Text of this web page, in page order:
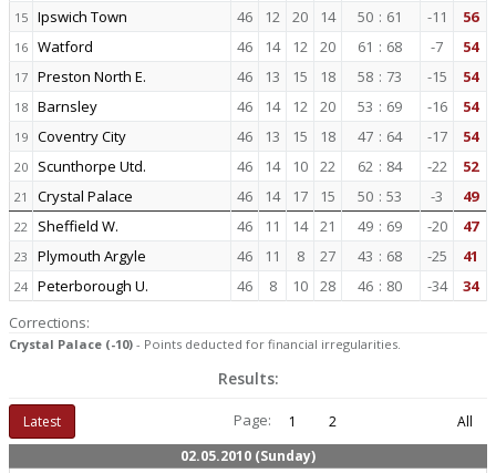
15 Ipswich Town 46 12 20 14 50 : 61 -11 56
16 Watford 46 14 12 20 61 : 68 -7 54
17 Preston North E. 46 13 15 18 58 : 73 -15 54
18 Barnsley 46 14 12 20 53 : 69 -16 54
19 Coventry City 46 13 15 18 47 : 64 -17 54
20 Scunthorpe Utd. 46 14 10 22 62 : 84 -22 52
21 Crystal Palace 46 14 17 15 50 : 53 -3 49
22 Sheffield W. 46 11 14 21 49 : 69 -20 47
23 Plymouth Argyle 46 11 8 27 43 : 68 -25 41
24 Peterborough U. 46 8 10 28 46 : 80 -34
34
Corrections:
Crystal Palace (-10) - Points deducted for financial irregularities.
Results:
Latest Page: 1 2
All
02.05.2010 (Sunday)